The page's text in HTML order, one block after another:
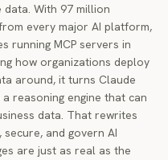
With 97 million
every major AI platform,
running MCP servers in
how organizations deploy
around, it turns Claude
reasoning engine that can
data. That rewrites
and govern AI
are just as real as the